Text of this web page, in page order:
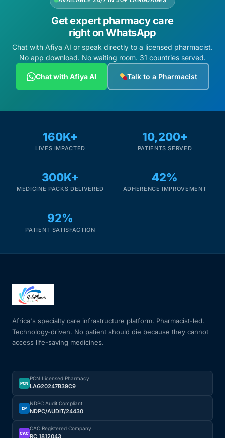
Get expert pharmacy care
right on WhatsApp
Chat with Afiya AI or speak directly to a licensed pharmacist.
No app download. No waiting room. 31 countries served.
Chat with Afiya AI Talk to a Pharmacist
160K+
LIVES IMPACTED
10,200+
PATIENTS SERVED
300K+
MEDICINE PACKS DELIVERED
42%
ADHERENCE IMPROVEMENT
92%
PATIENT SATISFACTION
Africa's specialty care infrastructure platform. Pharmacist-led.
Technology-driven. No patient should die because they cannot
access life-saving medicines.
PCN
PCN Licensed Pharmacy
LAG20247B39C9
DP
NDPC Audit Compliant
NDPC/AUDIT/24430
CAC
CAC Registered Company
RC 1812043